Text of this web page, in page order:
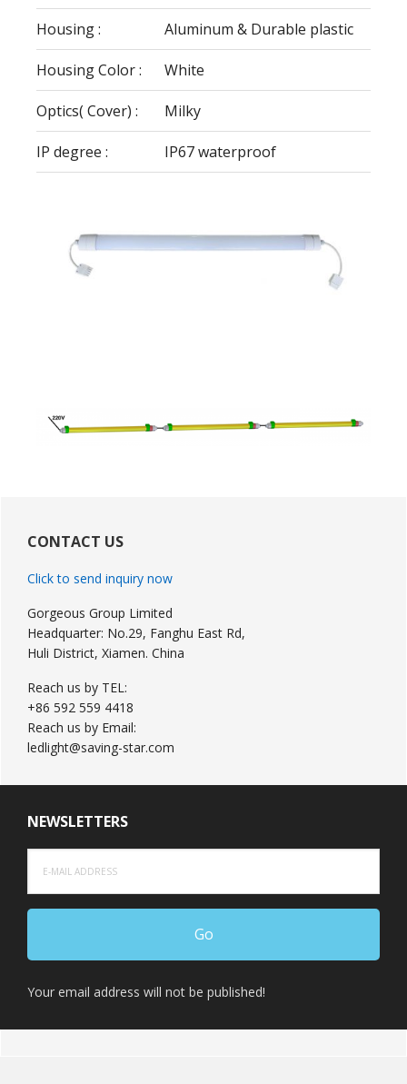
Housing : Aluminum & Durable plastic
Housing Color : White
Optics( Cover) : Milky
IP degree : IP67 waterproof
Sidebar
CONTACT US
Click to send inquiry now
Gorgeous Group Limited
Headquarter: No.29, Fanghu East Rd,
Huli District, Xiamen. China
Reach us by TEL:
+86 592 559 4418
Reach us by Email:
ledlight@saving-star.com
NEWSLETTERS
Your email address will not be published!